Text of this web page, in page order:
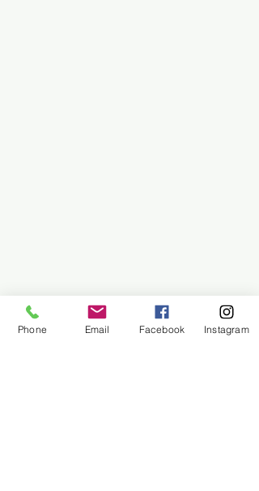
Phone Email Facebook Instagram